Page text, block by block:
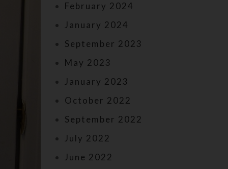
February 2024
January 2024
September 2023
May 2023
January 2023
October 2022
September 2022
July 2022
June 2022